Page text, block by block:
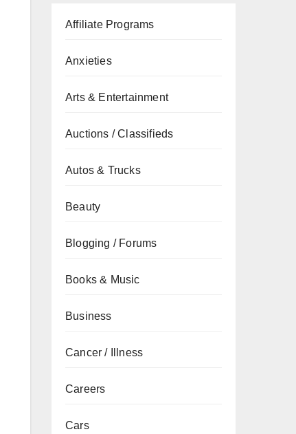
Affiliate Programs
Anxieties
Arts & Entertainment
Auctions / Classifieds
Autos & Trucks
Beauty
Blogging / Forums
Books & Music
Business
Cancer / Illness
Careers
Cars